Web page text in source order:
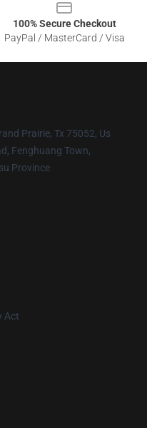
100% Secure Checkout
PayPal / MasterCard / Visa
Prairie, Tx 75052, Us
Fenghuang Town,
Province
Act